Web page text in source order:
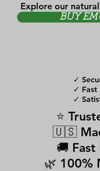
Explore our
BUY
✓
✓ Fast
✓
⭐
🇺🇸
🚚
🌿 100%